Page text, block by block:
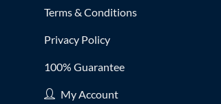
Terms & Conditions
Privacy Policy
100% Guarantee
My Account